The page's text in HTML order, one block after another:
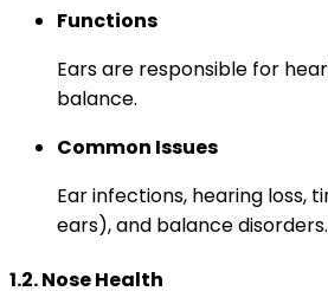
Functions
Ears are responsible for
balance.
Common Issues
Ear infections, hearing loss,
ears), and balance disorders.
1.2. Nose Health